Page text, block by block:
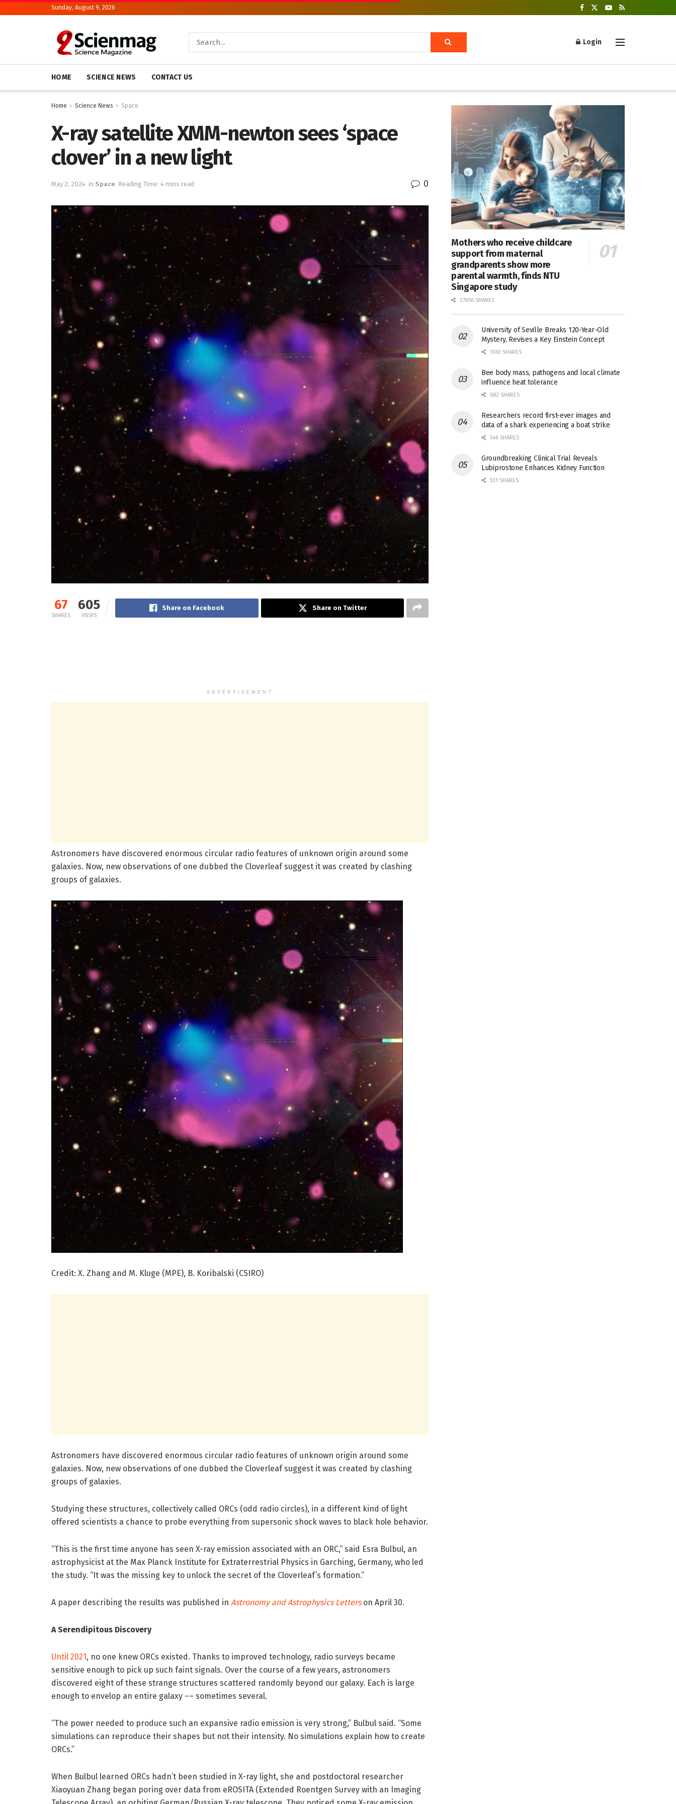
Sunday, August 9, 2026
Login
HOME SCIENCE NEWS CONTACT US
Home Science News Space
X-ray satellite XMM-newton sees ‘space
clover’ in a new light
May 2, 2024 in Space Reading Time: 4 mins read 0
67
SHARES
605
VIEWS
Share on Facebook Share on Twitter
ADVERTISEMENT
Astronomers have discovered enormous circular radio features of unknown origin around some
galaxies. Now, new observations of one dubbed the Cloverleaf suggest it was created by clashing
groups of galaxies.
Credit: X. Zhang and M. Kluge (MPE), B. Koribalski (CSIRO)
Astronomers have discovered enormous circular radio features of unknown origin around some
galaxies. Now, new observations of one dubbed the Cloverleaf suggest it was created by clashing
groups of galaxies.
Studying these structures, collectively called ORCs (odd radio circles), in a different kind of light
offered scientists a chance to probe everything from supersonic shock waves to black hole behavior.
“This is the first time anyone has seen X-ray emission associated with an ORC,” said Esra Bulbul, an
astrophysicist at the Max Planck Institute for Extraterrestrial Physics in Garching, Germany, who led
the study. “It was the missing key to unlock the secret of the Cloverleaf’s formation.”
A paper describing the results was published in Astronomy and Astrophysics Letterson April 30.
A Serendipitous Discovery
Until 2021, no one knew ORCs existed. Thanks to improved technology, radio surveys became
sensitive enough to pick up such faint signals. Over the course of a few years, astronomers
discovered eight of these strange structures scattered randomly beyond our galaxy. Each is large
enough to envelop an entire galaxy –– sometimes several.
“The power needed to produce such an expansive radio emission is very strong,” Bulbul said. “Some
simulations can reproduce their shapes but not their intensity. No simulations explain how to create
ORCs.”
When Bulbul learned ORCs hadn’t been studied in X-ray light, she and postdoctoral researcher
Xiaoyuan Zhang began poring over data from eROSITA (Extended Roentgen Survey with an Imaging
Mothers who receive childcare
support from maternal
grandparents show more
parental warmth, finds NTU
Singapore study
27656 SHARES
University of Seville Breaks 120-Year-Old
Mystery, Revises a Key Einstein Concept
1061 SHARES
Bee body mass, pathogens and local climate
influence heat tolerance
682 SHARES
Researchers record first-ever images and
data of a shark experiencing a boat strike
546 SHARES
Groundbreaking Clinical Trial Reveals
Lubiprostone Enhances Kidney Function
531 SHARES